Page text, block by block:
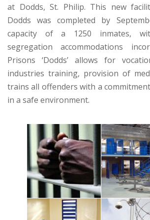
at Dodds, St. Philip. This new
Dodds was completed by
capacity of a 1250 inmates,
segregation accommodations
Prisons ‘Dodds’ allows for
industries training, provision of
trains all offenders with a
in a safe environment.